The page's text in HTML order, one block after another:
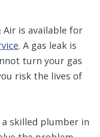
Air is available for
. A gas leak is
turn your gas
risk the lives of
a skilled plumber in